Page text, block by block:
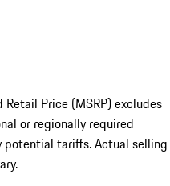
Price (MSRP) excludes
or regionally required
potential tariffs. Actual selling